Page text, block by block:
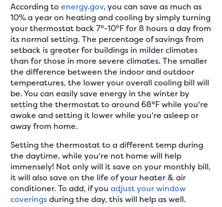
According toenergy.gov, you can save as much as
10% a year on heating and cooling by simply turning
your thermostat back 7°-10°F for 8 hours a day from
its normal setting. The percentage of savings from
setback is greater for buildings in milder climates
than for those in more severe climates. The smaller
the difference between the indoor and outdoor
temperatures, the lower your overall cooling bill will
be. You can easily save energy in the winter by
setting the thermostat to around 68°F while you're
awake and setting it lower while you're asleep or
away from home.
Setting the thermostat to a different temp during
the daytime, while you're not home will help
immensely! Not only will it save on your monthly bill,
it will also save on the life of your heater & air
conditioner. To add, if youadjust your window
coveringsduring the day, this will help as well.